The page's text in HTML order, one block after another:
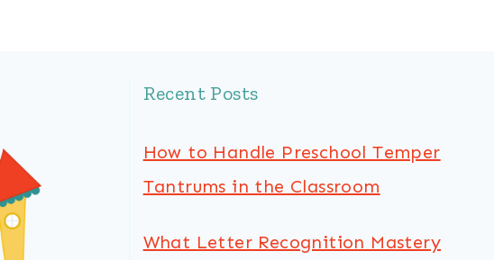
Recent Posts
How to Handle Preschool Temper
Tantrums in the Classroom
What Letter Recognition Mastery